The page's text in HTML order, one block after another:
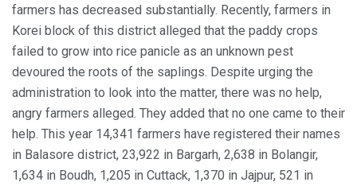
farmers has decreased substantially. Recently, farmers in
Korei block of this district alleged that the paddy crops
failed to grow into rice panicle as an unknown pest
devoured the roots of the saplings. Despite urging the
administration to look into the matter, there was no help,
angry farmers alleged. They added that no one came to their
help. This year 14,341 farmers have registered their names
in Balasore district, 23,922 in Bargarh, 2,638 in Bolangir,
1,634 in Boudh, 1,205 in Cuttack, 1,370 in Jajpur, 521 in